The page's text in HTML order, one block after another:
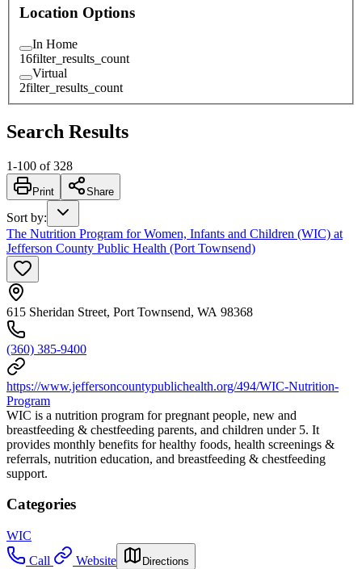
Location Options
In Home
16filter_results_count
Virtual
2filter_results_count
Search Results
1-100 of 328
Print Share
Sort by:
The Nutrition Program for Women, Infants and Children (WIC) at
Jefferson County Public Health (Port Townsend)
615 Sheridan Street, Port Townsend, WA 98368
(360) 385-9400
https://www.jeffersoncountypublichealth.org/494/WIC-Nutrition-
Program
WIC is a nutrition program for pregnant people, new and
breastfeeding & chestfeeding parents, and children under 5. It
provides monthly benefits for healthy foods, health screenings &
referrals, nutrition education, and breastfeeding & chestfeeding
support.
Categories
WIC
Call
Website Directions